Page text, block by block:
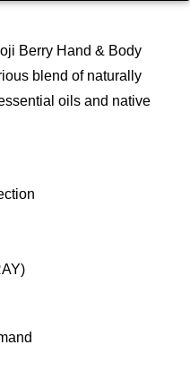
Berry Hand & Body
blend of naturally
oils and native